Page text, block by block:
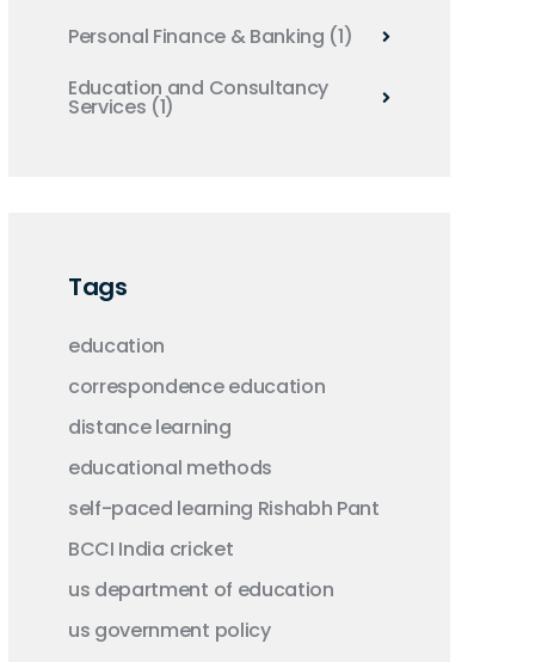
Personal Finance & Banking (1)
Education and Consultancy
Services (1)
Tags
education
correspondence education
distance learning
educational methods
self-paced learning Rishabh Pant
BCCI India cricket
us department of education
us government policy